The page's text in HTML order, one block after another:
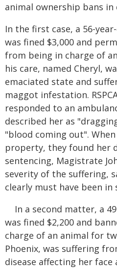
animal ownership bans in
In the first case, a 56-
was fined $3,000 and
from being in charge of
his care, named Cheryl,
emaciated state and
maggot infestation.
responded to an
described her as
"blood coming out".
property, they found her
sentencing, Magistrate
severity of the suffering,
clearly must have been
In a second matter, a
was fined $2,200 and
charge of an animal for
Phoenix, was suffering
disease affecting her